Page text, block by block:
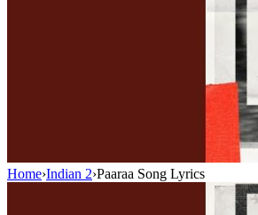
Home›Indian 2›Paaraa Song Lyrics